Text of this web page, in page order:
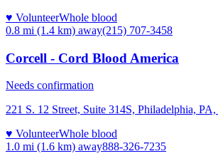
♥ VolunteerWhole blood
0.8 mi (1.4 km) away(215) 707-3458
Corcell - Cord Blood America
Needs confirmation
221 S. 12 Street, Suite 314S, Philadelphia,
♥ VolunteerWhole blood
1.0 mi (1.6 km) away888-326-7235